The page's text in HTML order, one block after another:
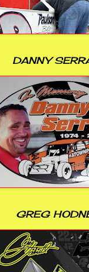
DANNY
GREG